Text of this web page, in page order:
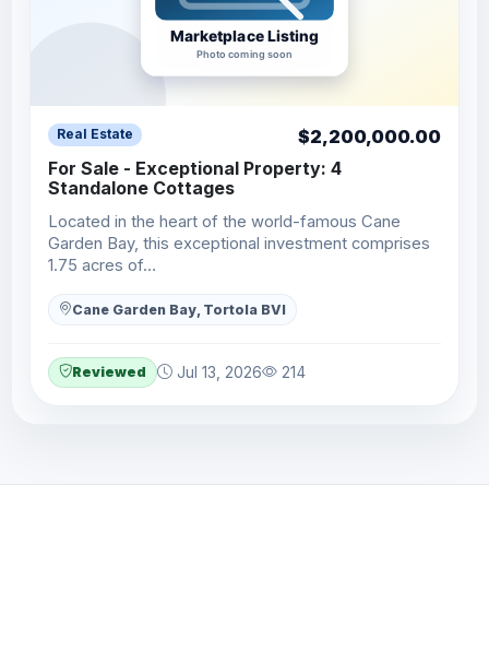
Real Estate
$2,200,000.00
For Sale - Exceptional Property: 4
Standalone Cottages
Located in the heart of the world-famous Cane
Garden Bay, this exceptional investment comprises
1.75 acres of…
Cane Garden Bay, Tortola BVI
Reviewed Jul 13, 2026 214